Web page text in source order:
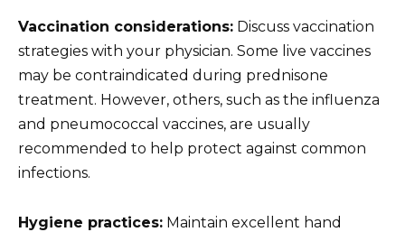
Vaccination considerations: Discuss vaccination
strategies with your physician. Some live vaccines
may be contraindicated during prednisone
treatment. However, others, such as the influenza
and pneumococcal vaccines, are usually
recommended to help protect against common
infections.
Hygiene practices: Maintain excellent hand